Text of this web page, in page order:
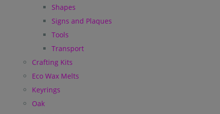
Shapes
Signs and Plaques
Tools
Transport
Crafting Kits
Eco Wax Melts
Keyrings
Oak